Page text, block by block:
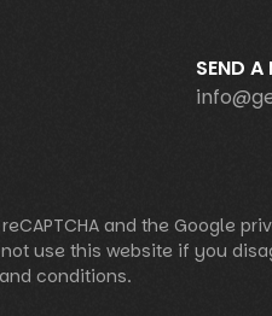
SEND A
and the Google
use this website if you
conditions.